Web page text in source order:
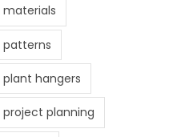
hangers
planning